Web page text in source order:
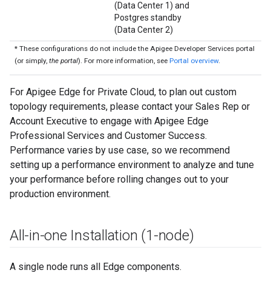
(Data Center 1) and
Postgres standby
(Data Center 2)
* These configurations do not include the Apigee Developer Services portal
(or simply, the portal). For more information, see Portal overview.
For Apigee Edge for Private Cloud, to plan out custom
topology requirements, please contact your Sales Rep or
Account Executive to engage with Apigee Edge
Professional Services and Customer Success.
Performance varies by use case, so we recommend
setting up a performance environment to analyze and tune
your performance before rolling changes out to your
production environment.
All-in-one Installation (1-node)
A single node runs all Edge components.